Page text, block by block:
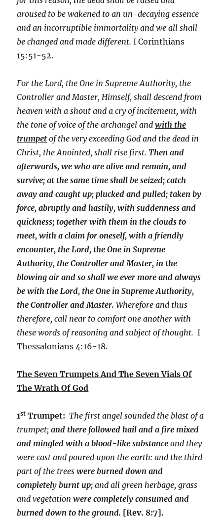
aroused to be wakened to an un-decaying essence
and an incorruptible immortality and we all shall
be changed and made different. I Corinthians
15:51-52.
For the Lord, the One in Supreme Authority, the
Controller and Master, Himself, shall descend from
heaven with a shout and a cry of incitement, with
the tone of voice of the archangel andwith the
trumpet of the very exceeding God and the dead in
Christ, the Anointed, shall rise first.Then and
afterwards, we who are alive and remain, and
survive; at the same time shall be seized; catch
away and caught up; plucked and pulled; taken by
force, abruptly and hastily, with suddenness and
quickness; together with them in the clouds to
meet, with a claim for oneself, with a friendly
encounter, the Lord, the One in Supreme
Authority, the Controller and Master, in the
blowing air and so shall we ever more and always
be with the Lord, the One in Supreme Authority,
the Controller and Master. Wherefore and thus
therefore, call near to comfort one another with
these words of reasoning and subject of thought. I
Thessalonians 4:16-18.
The Seven Trumpets And The Seven Vials Of
The Wrath Of God
1st Trumpet:The first angel sounded the blast of a
trumpet;and there followed hail and a fire mixed
and mingled with a blood-like substance and they
were cast and poured upon the earth: and the third
part of the treeswere burned down and
completely burnt up; and all green herbage, grass
and vegetationwere completely consumed and
burned down to the ground. [Rev. 8:7].